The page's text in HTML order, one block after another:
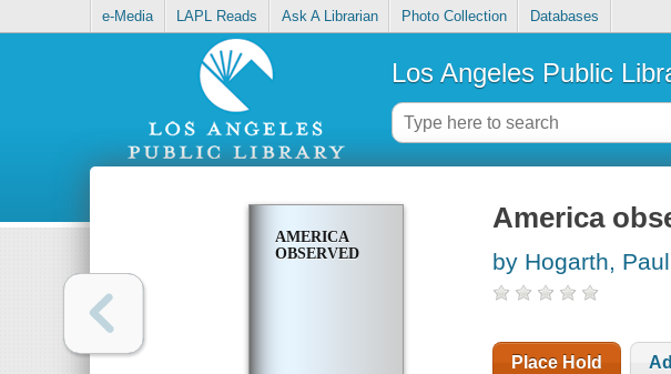
e-Media LAPL Reads Ask A Librarian Photo Collection Databases
Los Angeles Public
AMERICA
OBSERVED
America
by Hogarth, Paul
Place Hold